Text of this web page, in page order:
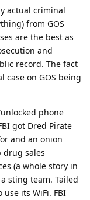
actual criminal
from GOS
are the best as
and
record. The fact
on GOS being
phone
got Dred Pirate
and an onion
drug sales
(a whole story in
sting team. Tailed
its WiFi. FBI